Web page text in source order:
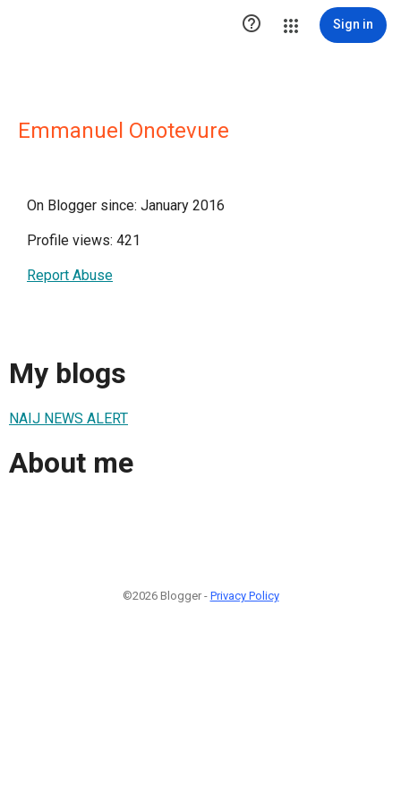
 Sign in
Emmanuel Onotevure
On Blogger since: January 2016
Profile views: 421
Report Abuse
My blogs
NAIJ NEWS ALERT
About me
©2026 Blogger - Privacy Policy